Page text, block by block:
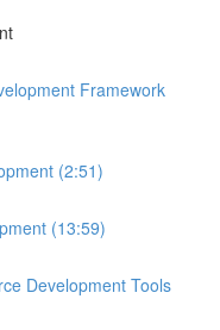
Framework
(2:51)
(13:59)
Development Tools